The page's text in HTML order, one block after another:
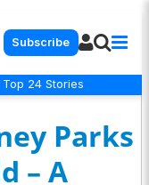
Subscribe
Top 24 Stories
Parks
– A